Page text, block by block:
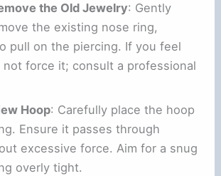
the Old Jewelry: Gently
the existing nose ring,
pull on the piercing. If you feel
not force it; consult a professional
Hoop: Carefully place the hoop
Ensure it passes through
excessive force. Aim for a snug
overly tight.